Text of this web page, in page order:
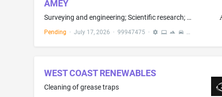
AMEY
Surveying and engineering; Scientific research; Civil infrastructure design services; Conducting scientific feasibility studies; Computer technology support services, namely, help desk services; Computer programming; Design and development of on-line computer software systems; Software design and development; Installation, repair and maintenance of computer software; Computer services, namely, designing and implementing web pages for others; Design, creation, hosting, maintenance of websites ...
Pending · July 17, 2026 · 99947475 ·
WEST COAST RENEWABLES
Cleaning of grease traps